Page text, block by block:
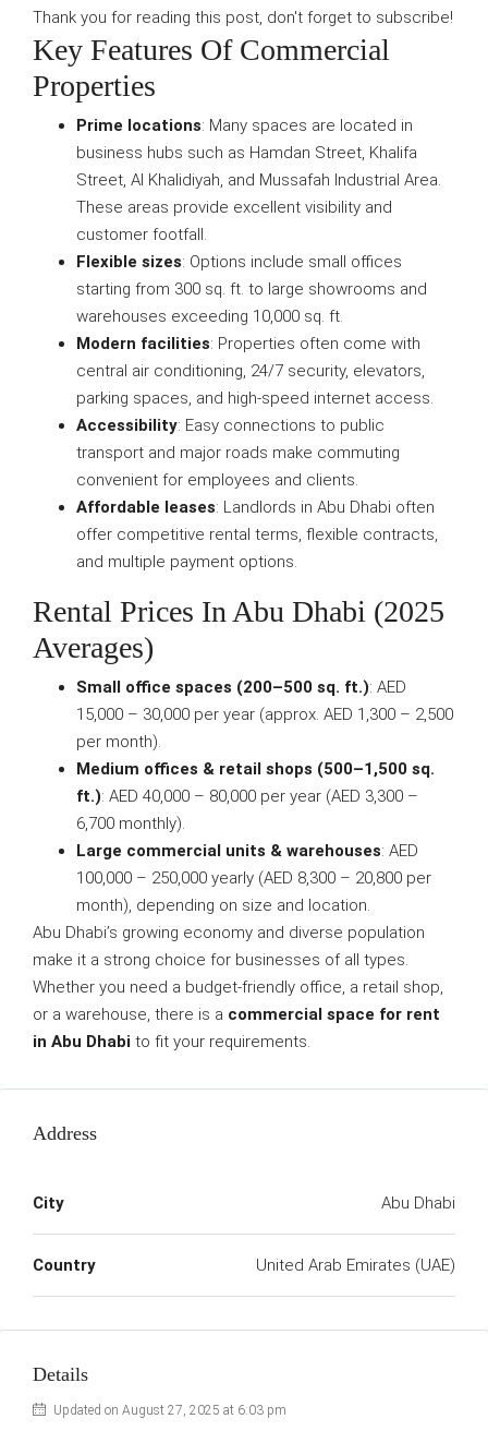
Thank you for reading this post, don't forget to subscribe!
Key Features Of Commercial
Properties
Prime locations: Many spaces are located in
business hubs such as Hamdan Street, Khalifa
Street, Al Khalidiyah, and Mussafah Industrial Area.
These areas provide excellent visibility and
customer footfall.
Flexible sizes: Options include small offices
starting from 300 sq. ft. to large showrooms and
warehouses exceeding 10,000 sq. ft.
Modern facilities: Properties often come with
central air conditioning, 24/7 security, elevators,
parking spaces, and high-speed internet access.
Accessibility: Easy connections to public
transport and major roads make commuting
convenient for employees and clients.
Affordable leases: Landlords in Abu Dhabi often
offer competitive rental terms, flexible contracts,
and multiple payment options.
Rental Prices In Abu Dhabi (2025
Averages)
Small office spaces (200–500 sq. ft.): AED
15,000 – 30,000 per year (approx. AED 1,300 – 2,500
per month).
Medium offices & retail shops (500–1,500 sq.
ft.): AED 40,000 – 80,000 per year (AED 3,300 –
6,700 monthly).
Large commercial units & warehouses: AED
100,000 – 250,000 yearly (AED 8,300 – 20,800 per
month), depending on size and location.
Abu Dhabi’s growing economy and diverse population
make it a strong choice for businesses of all types.
Whether you need a budget-friendly office, a retail shop,
or a warehouse, there is a commercial space for rent
in Abu Dhabi to fit your requirements.
Address
City Abu Dhabi
Country United Arab Emirates (UAE)
Details
Updated on August 27, 2025 at 6:03 pm